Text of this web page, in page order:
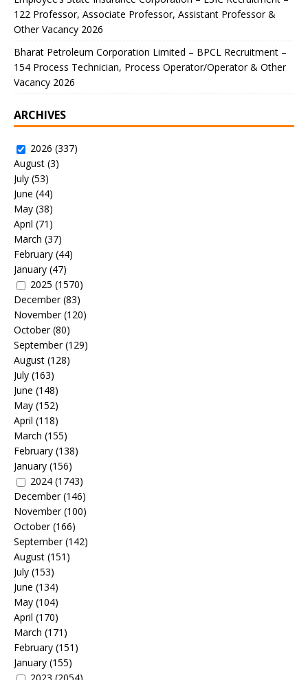
122 Professor, Associate Professor, Assistant Professor &
Other Vacancy 2026
Bharat Petroleum Corporation Limited – BPCL Recruitment –
154 Process Technician, Process Operator/Operator & Other
Vacancy 2026
ARCHIVES
2026 (337)
August (3)
July (53)
June (44)
May (38)
April (71)
March (37)
February (44)
January (47)
2025 (1570)
December(83)
November(120)
October(80)
September(129)
August (128)
July (163)
June (148)
May (152)
April (118)
March (155)
February (138)
January (156)
2024 (1743)
December(146)
November(100)
October(166)
September(142)
August (151)
July (153)
June (134)
May (104)
April (170)
March (171)
February (151)
January (155)